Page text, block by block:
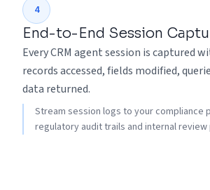
4
End-to-End Session
Every CRM agent session is captured
records accessed, fields modified,
data returned.
Stream session logs to your compliance
regulatory audit trails and internal